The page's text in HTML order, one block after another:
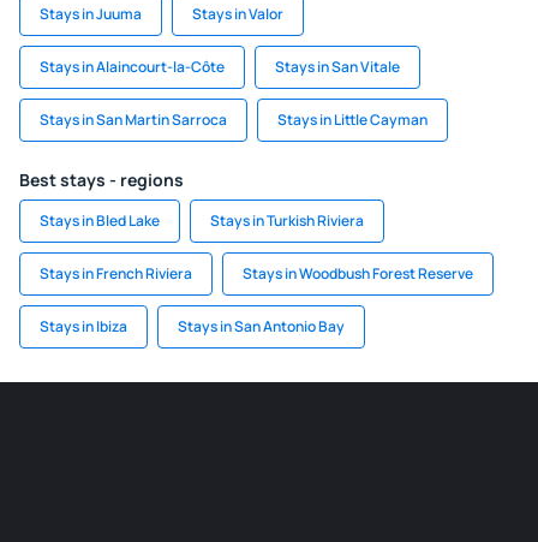
Stays in Juuma Stays in Valor
Stays in Alaincourt-la-Côte Stays in San Vitale
Stays in San Martin Sarroca Stays in Little Cayman
Best stays - regions
Stays in Bled Lake Stays in Turkish Riviera
Stays in French Riviera Stays in Woodbush Forest Reserve
Stays in Ibiza Stays in San Antonio Bay